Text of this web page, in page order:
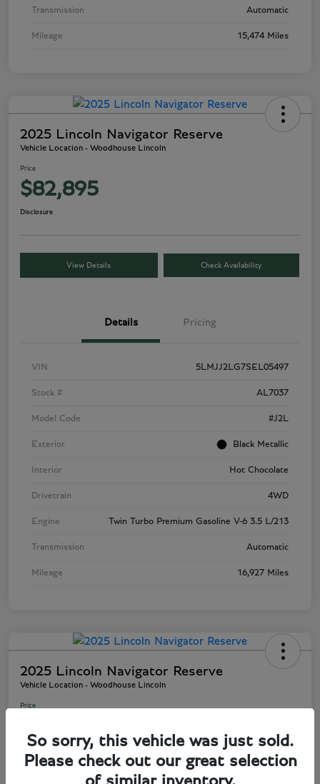
Transmission Automatic
Mileage 15,474 Miles
2025 Lincoln Navigator Reserve
Vehicle Location - Woodhouse Lincoln
Price
$82,895
Disclosure
View Details Check Availability
Details Pricing
VIN 5LMJJ2LG7SEL05497
Stock # AL7037
Model Code #J2L
Exterior Black Metallic
Interior Hot Chocolate
Drivetrain 4WD
Engine Twin Turbo Premium Gasoline V-6 3.5 L/213
Transmission Automatic
Mileage 16,927 Miles
2025 Lincoln Navigator Reserve
Vehicle Location - Woodhouse Lincoln
Price
So sorry, this vehicle was just sold.
Please check out our great selection